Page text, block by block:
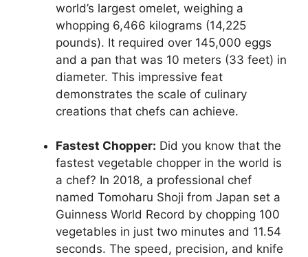
world’s largest omelet, weighing a
whopping 6,466 kilograms (14,225
pounds). It required over 145,000 eggs
and a pan that was 10 meters (33 feet) in
diameter. This impressive feat
demonstrates the scale of culinary
creations that chefs can achieve.
Fastest Chopper: Did you know that the
fastest vegetable chopper in the world is
a chef? In 2018, a professional chef
named Tomoharu Shoji from Japan set a
Guinness World Record by chopping 100
vegetables in just two minutes and 11.54
seconds. The speed, precision, and knife